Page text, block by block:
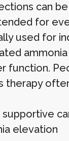
can
for
used for
function.
therapy
elevation